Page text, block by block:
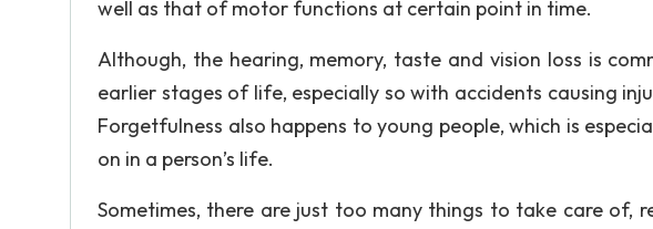
well as that of motor functions at certain point in time.
Although, the hearing, memory, taste and vision loss is
earlier stages of life, especially so with accidents causing
Forgetfulness also happens to young people, which is
on in a person’s life.
Sometimes, there are just too many things to take care of,